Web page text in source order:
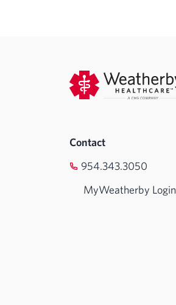
Contact
954.343.3050
MyWeatherby Login